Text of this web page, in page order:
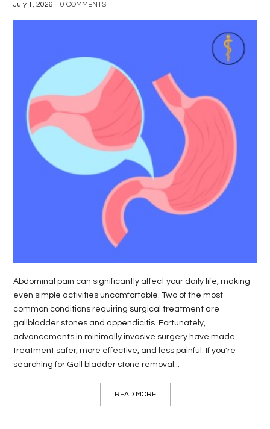
July 1, 2026 0 COMMENTS
Abdominal pain can significantly affect your daily life, making
even simple activities uncomfortable. Two of the most
common conditions requiring surgical treatment are
gallbladder stones and appendicitis. Fortunately,
advancements in minimally invasive surgery have made
treatment safer, more effective, and less painful. If you're
searching for Gall bladder stone removal...
READ MORE